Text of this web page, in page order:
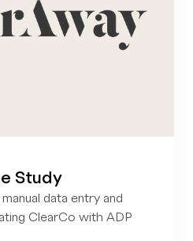
Study
data entry and
ClearCo with ADP